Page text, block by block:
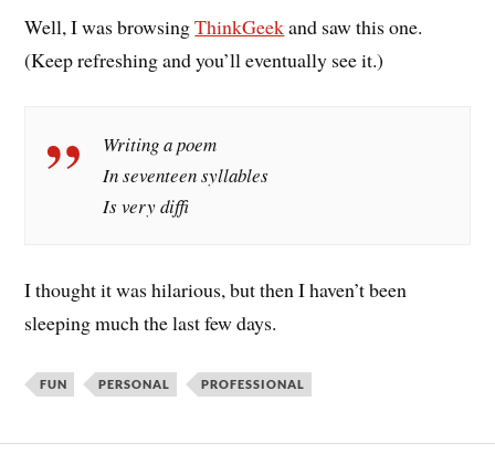
Well, I was browsingThinkGeekand saw this one.
(Keep refreshing and you’ll eventually see it.)
Writing a poem
In seventeen syllables
Is very diffi
I thought it was hilarious, but then I haven’t been
sleeping much the last few days.
FUN PERSONAL PROFESSIONAL